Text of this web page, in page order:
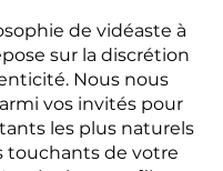
de vidéaste à
sur la discrétion
Nous nous
vos invités pour
les plus naturels
touchants de votre